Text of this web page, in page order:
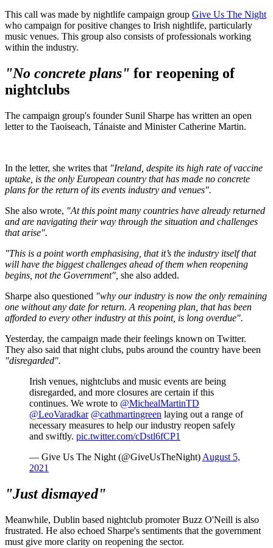
This call was made by nightlife campaign group Give Us The Night
who campaign for positive changes to Irish nightlife, particularly
music venues. This group also consists of professionals working
within the industry.
"No concrete plans" for reopening of
nightclubs
The campaign group's founder Sunil Sharpe has written an open
letter to the Taoiseach, Tánaiste and Minister Catherine Martin.
In the letter, she writes that "Ireland, despite its high rate of vaccine
uptake, is the only European country that has made no concrete
plans for the return of its events industry and venues".
She also wrote, "At this point many countries have already returned
and are navigating their way through the situation and challenges
that arise".
"This is a point worth emphasising, that it’s the industry itself that
will have the biggest challenges ahead of them when reopening
begins, not the Government", she also added.
Sharpe also questioned "why our industry is now the only remaining
one without any date for return. A reopening plan, that has been
afforded to every other industry at this point, is long overdue".
Yesterday, the campaign made their feelings known on Twitter.
They also said that night clubs, pubs around the country have been
"disregarded".
Irish venues, nightclubs and music events are being
disregarded, and more closures are certain if this
continues. We wrote to @MichealMartinTD
@LeoVaradkar @cathmartingreen laying out a range of
necessary measures to help our industry reopen safely
and swiftly. pic.twitter.com/cDstl6fCP1
— Give Us The Night (@GiveUsTheNight) August 5,
2021
"Just dismayed"
Meanwhile, Dublin based nightclub promoter Buzz O'Neill is also
frustrated. He also echoed Sharpe's sentiments that the government
must give more clarity on reopening the sector.